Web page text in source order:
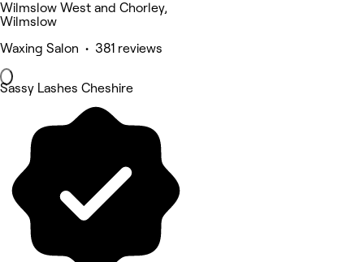
Wilmslow West and Chorley,
Wilmslow
Waxing Salon • 381 reviews
Sassy Lashes Cheshire